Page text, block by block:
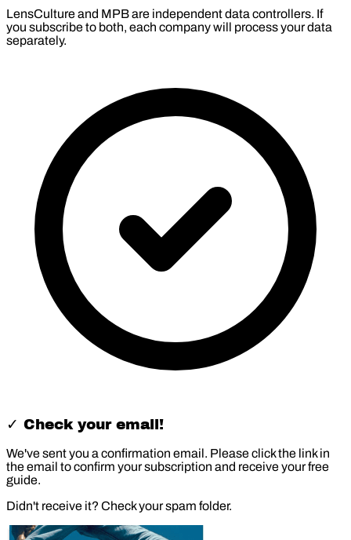
LensCulture and MPB are independent data controllers. If
you subscribe to both, each company will process your data
separately.
✓ Check your email!
We've sent you a confirmation email. Please click the link in
the email to confirm your subscription and receive your free
guide.
Didn't receive it? Check your spam folder.